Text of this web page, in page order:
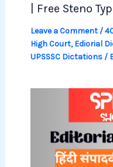
| Free Steno
Leave a Comment /
High Court,Ediorial
UPSSSC Dictations/